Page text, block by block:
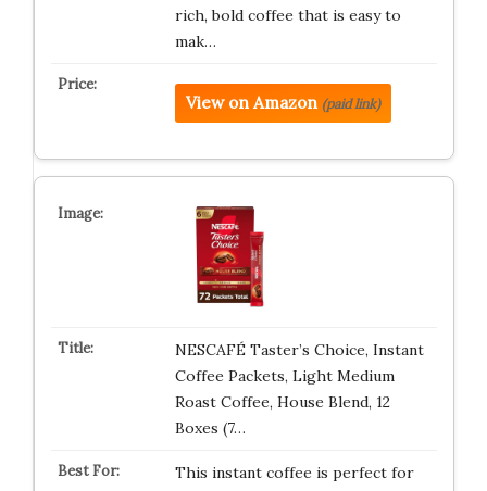
rich, bold coffee that is easy to
mak…
View on Amazon (paid link)
NESCAFÉ Taster’s Choice, Instant
Coffee Packets, Light Medium
Roast Coffee, House Blend, 12
Boxes (7…
This instant coffee is perfect for